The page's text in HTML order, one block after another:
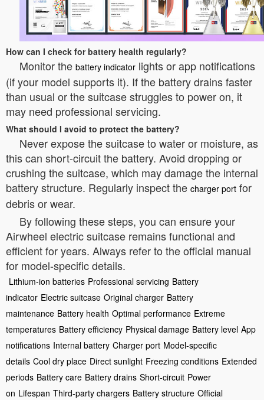
How can I check for battery health regularly?
Monitor the battery indicator lights or app notifications
(if your model supports it). If the battery drains faster
than usual or the suitcase struggles to power on, it
may need professional servicing.
What should I avoid to protect the battery?
Never expose the suitcase to water or moisture, as
this can short-circuit the battery. Avoid dropping or
crushing the suitcase, which may damage the internal
battery structure. Regularly inspect the charger port for
debris or wear.
By following these steps, you can ensure your
Airwheel electric suitcase remains functional and
efficient for years. Always refer to the official manual
for model-specific details.
Lithium-ion batteries Professional servicing Battery
indicator Electric suitcase Original charger Battery
maintenance Battery health Optimal performance Extreme
temperatures Battery efficiency Physical damage Battery level App
notifications Internal battery Charger port Model-specific
details Cool dry place Direct sunlight Freezing conditions Extended
periods Battery care Battery drains Short-circuit Power
on Lifespan Third-party chargers Battery structure Official